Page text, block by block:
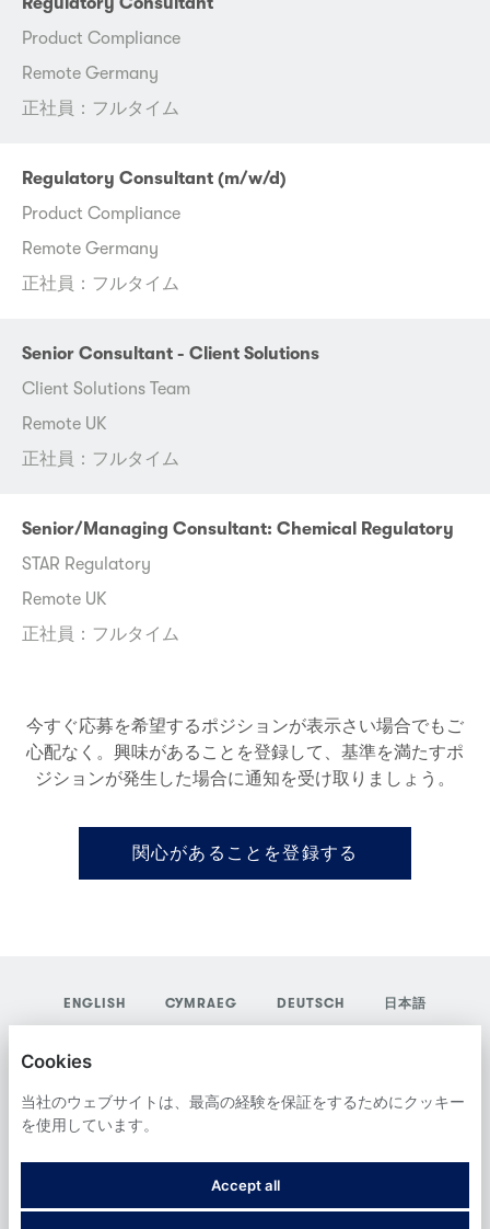
Product Compliance
Remote Germany
正社員：フルタイム
Regulatory Consultant (m/w/d)
Product Compliance
Remote Germany
正社員：フルタイム
Senior Consultant - Client Solutions
Client Solutions Team
Remote UK
正社員：フルタイム
Senior/Managing Consultant: Chemical Regulatory
STAR Regulatory
Remote UK
正社員：フルタイム
今すぐ応募を希望するポジションが表示さい場合でもご
心配なく。興味があることを登録して、基準を満たすポ
ジションが発生した場合に通知を受け取りましょう。
関心があることを登録する
ENGLISH CYMRAEG DEUTSCH 日本語
プライバシーポリシー
Cookies
当社のウェブサイトは、最高の経験を保証をするためにクッキー
を使用しています。
Accept all